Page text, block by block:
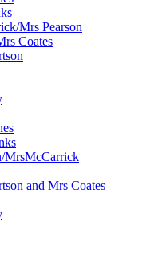
Mrs Pearson
Coates
MrsMcCarrick
and Mrs Coates